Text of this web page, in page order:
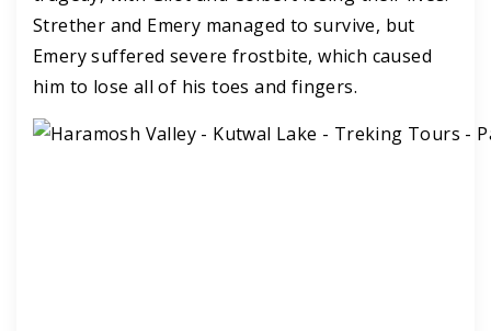
Strether and Emery managed to survive, but
Emery suffered severe frostbite, which caused
him to lose all of his toes and fingers.